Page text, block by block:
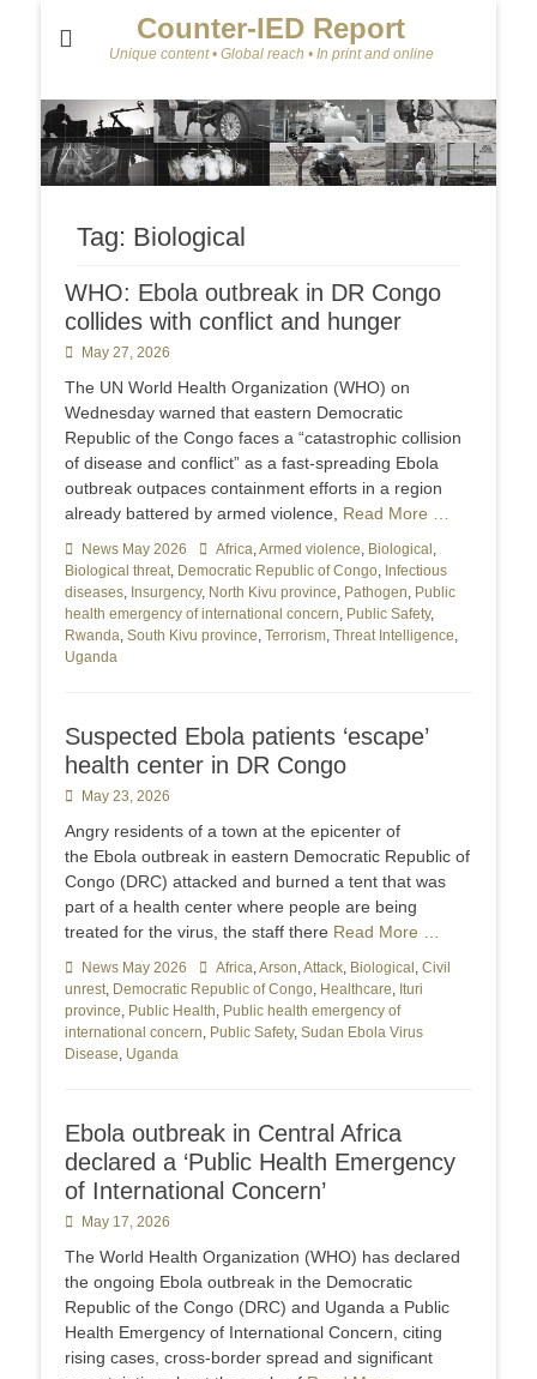
Counter-IED Report
Unique content • Global reach • In print and online
Tag: Biological
WHO: Ebola outbreak in DR Congo
collides with conflict and hunger
Posted
May 27, 2026
The UN World Health Organization (WHO) on
Wednesday warned that eastern Democratic
Republic of the Congo faces a “catastrophic collision
of disease and conflict” as a fast-spreading Ebola
outbreak outpaces containment efforts in a region
already battered by armed violence, Read More …
Categories
News May 2026 TagsAfrica,Armed violence, Biological ,
Biological threat, Democratic Republic of Congo, Infectious
diseases, Insurgency, North Kivu province, Pathogen, Public
health emergency of international concern, Public Safety,
Rwanda, South Kivu province, Terrorism, Threat Intelligence,
Uganda
Suspected Ebola patients ‘escape’
health center in DR Congo
Posted
May 23, 2026
Angry residents of a town at the epicenter of
the Ebola outbreak in eastern Democratic Republic of
Congo (DRC) attacked and burned a tent that was
part of a health center where people are being
treated for the virus, the staff there Read More …
Categories
News May 2026 TagsAfrica,Arson,Attack, Biological , Civil
unrest, Democratic Republic of Congo, Healthcare, Ituri
province, Public Health, Public health emergency of
international concern, Public Safety, Sudan Ebola Virus
Disease, Uganda
Ebola outbreak in Central Africa
declared a ‘Public Health Emergency
of International Concern’
Posted
May 17, 2026
The World Health Organization (WHO) has declared
the ongoing Ebola outbreak in the Democratic
Republic of the Congo (DRC) and Uganda a Public
Health Emergency of International Concern, citing
rising cases, cross-border spread and significant